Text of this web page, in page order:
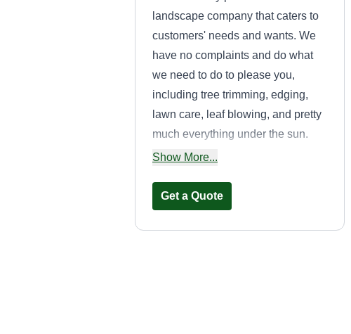
landscape company that caters to
customers' needs and wants. We
have no complaints and do what
we need to do to please you,
including tree trimming, edging,
lawn care, leaf blowing, and pretty
much everything under the sun.
We also have a contractor division
Show More...
Get a Quote